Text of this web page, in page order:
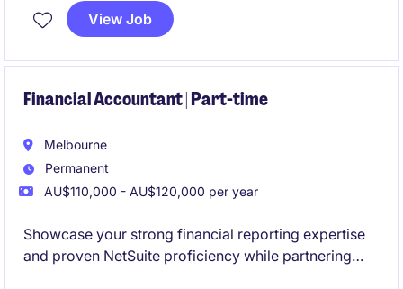
and offers an excellent opportunity to utilise your
accounting expertise in a challenging and rewarding
View Job
Financial Accountant | Part-time
Melbourne
Permanent
AU$110,000 - AU$120,000 per year
Showcase your strong financial reporting expertise
and proven NetSuite proficiency while partnering